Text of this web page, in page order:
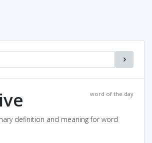
word of the day
definition and meaning for word